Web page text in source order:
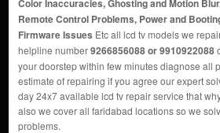
Remote Control Problems, Power and
Firmware Issues Etc all lcd tv models we
helpline number9266856088 or 9910922088
your doorstep within few minutes diagnose all
estimate of repairing if you agree our expert
day 24x7 available lcd tv repair service that
also we cover all faridabad locations so we
problems.